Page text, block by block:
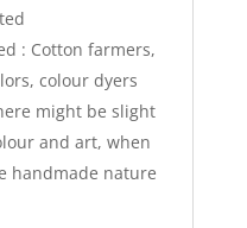
: Cotton farmers,
colour dyers
might be slight
and art, when
handmade nature